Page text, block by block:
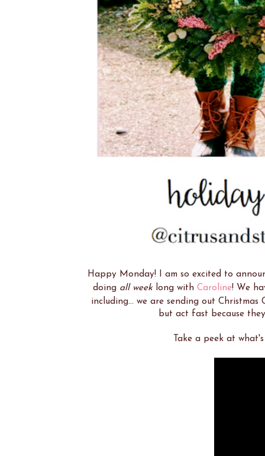
Happy Monday! I am so excited to
doing all weeklong with Caroline! We
including... we are sending out Christmas
but act fast because
Take a peek at